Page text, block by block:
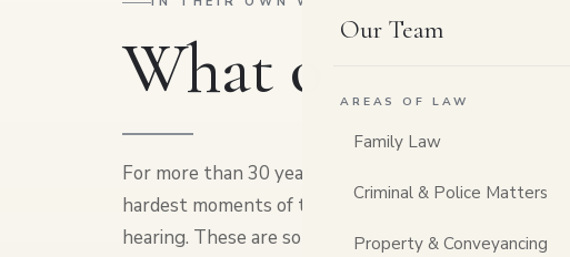
Our Team
AREAS OF LAW
Family Law
Criminal & Police Matters
Property & Conveyancing
What our clients
For more than 30 years, people have come to
hardest moments of their lives, and left with clear
hearing. These are some of their words. Rated 4.3